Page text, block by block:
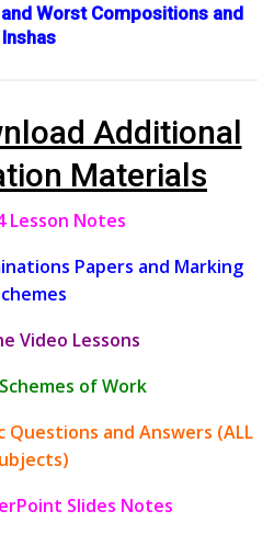
and Worst Compositions and
Inshas
Additional
Materials
Lesson Notes
Papers and Marking
Video Lessons
of Work
Questions and Answers (ALL
Slides Notes